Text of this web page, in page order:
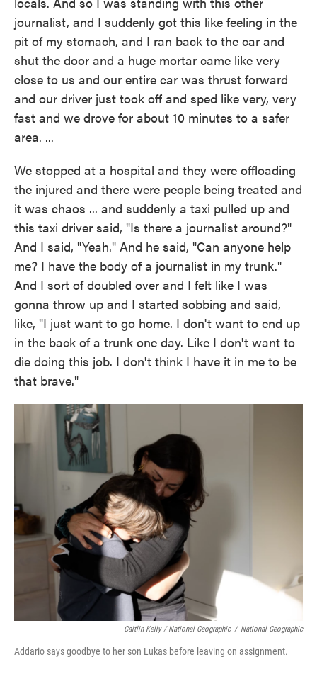
journalist, and I suddenly got this like feeling in the
pit of my stomach, and I ran back to the car and
shut the door and a huge mortar came like very
close to us and our entire car was thrust forward
and our driver just took off and sped like very, very
fast and we drove for about 10 minutes to a safer
area. ...
We stopped at a hospital and they were offloading
the injured and there were people being treated and
it was chaos ... and suddenly a taxi pulled up and
this taxi driver said, "Is there a journalist around?"
And I said, "Yeah." And he said, "Can anyone help
me? I have the body of a journalist in my trunk."
And I sort of doubled over and I felt like I was
gonna throw up and I started sobbing and said,
like, "I just want to go home. I don't want to end up
in the back of a trunk one day. Like I don't want to
die doing this job. I don't think I have it in me to be
that brave."
Caitlin Kelly / National Geographic / National Geographic
Addario says goodbye to her son Lukas before leaving on assignment.